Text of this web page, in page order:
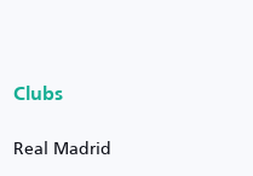
Clubs
Real Madrid